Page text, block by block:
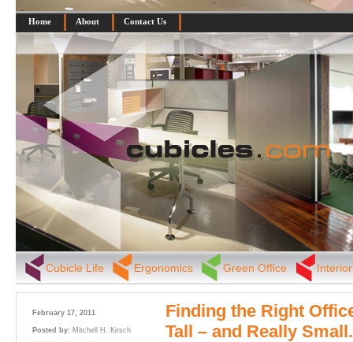
Home About Contact Us
Cubicle Life Ergonomics Green Office
February 17, 2011
Posted by: Mitchell H. Kirsch
Finding the Right
Tall – and Really Small.